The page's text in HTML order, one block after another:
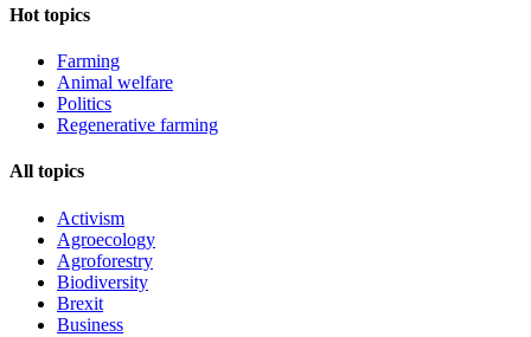
Hot topics
Farming
Animal welfare
Politics
Regenerative farming
All topics
Activism
Agroecology
Agroforestry
Biodiversity
Brexit
Business